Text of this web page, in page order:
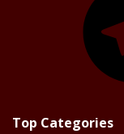
Top Categories